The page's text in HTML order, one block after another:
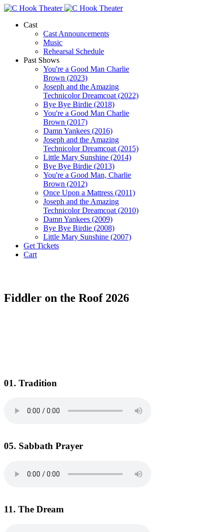
Cast
Cast Announcements
Music
Rehearsal Schedule
Past Shows
You're a Good Man Charlie
Brown (2023)
Joseph and the Amazing
Technicolor Dreamcoat (2022)
Bye Bye Birdie (2018)
You're a Good Man Charlie
Brown (2017)
Damn Yankees (2016)
Joseph and the Amazing
Technicolor Dreamcoat (2015)
Little Mary Sunshine (2014)
Bye Bye Birdie (2013)
You're a Good Man, Charlie
Brown (2012)
Once Upon a Mattress (2011)
Joseph and the Amazing
Technicolor Dreamcoat (2010)
Damn Yankees (2009)
Bye Bye Birdie (2008)
Little Mary Sunshine (2007)
Get Tickets
Cart
Fiddler on the Roof 2026
01. Tradition
05. Sabbath Prayer
11. The Dream